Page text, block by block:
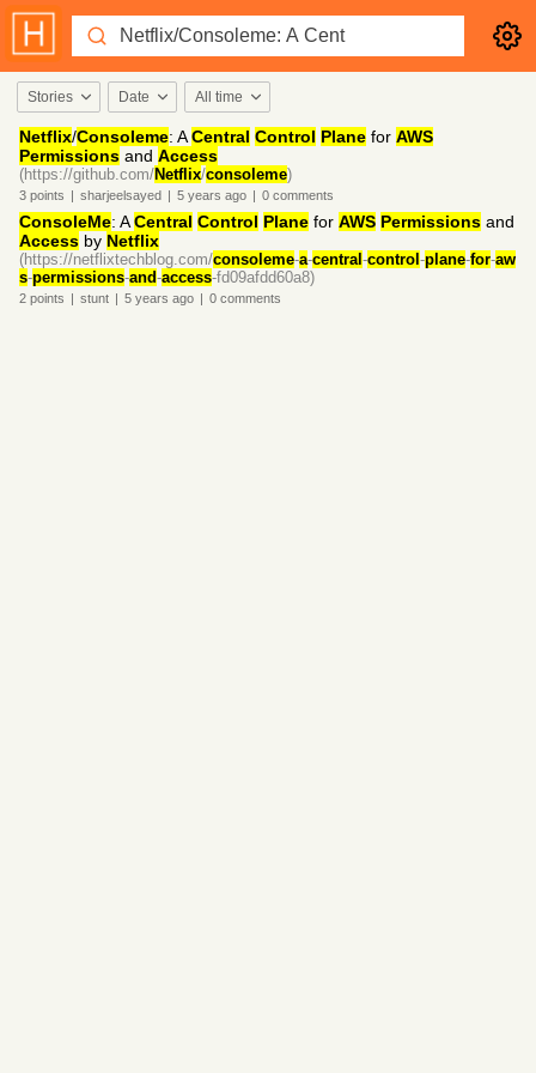
Stories Date All time
Netflix/Consoleme: ACentral Control Plane for AWS
Permissions and Access
(https://github.com/Netflix/consoleme)
3 points | sharjeelsayed | 5 years ago | 0 comments
ConsoleMe: ACentral Control Plane for AWS Permissions and
Access by Netflix
(https://netflixtechblog.com/consoleme-a-central -control -plane-for-aw
s-permissions-and-access-fd09afdd60a8)
2 points | stunt | 5 years ago | 0 comments